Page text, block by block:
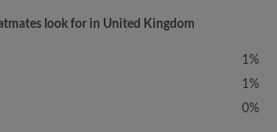
look for in United Kingdom
1%
1%
0%